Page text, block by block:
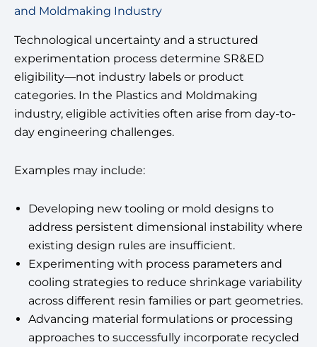
and Moldmaking Industry
Technological uncertainty and a structured
experimentation process determine SR&ED
eligibility—not industry labels or product
categories. In the Plastics and Moldmaking
industry, eligible activities often arise from day-to-
day engineering challenges.
Examples may include:
Developing new tooling or mold designs to
address persistent dimensional instability where
existing design rules are insufficient.
Experimenting with process parameters and
cooling strategies to reduce shrinkage variability
across different resin families or part geometries.
Advancing material formulations or processing
approaches to successfully incorporate recycled